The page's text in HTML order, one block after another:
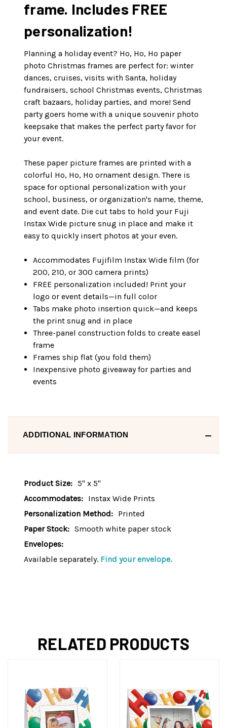
frame. Includes FREE
personalization!
Planning a holiday event? Ho, Ho, Ho paper
photo Christmas frames are perfect for: winter
dances, cruises, visits with Santa, holiday
fundraisers, school Christmas events, Christmas
craft bazaars, holiday parties, and more! Send
party goers home with a unique souvenir photo
keepsake that makes the perfect party favor for
your event.
These paper picture frames are printed with a
colorful Ho, Ho, Ho ornament design. There is
space for optional personalization with your
school, business, or organization's name, theme,
and event date. Die cut tabs to hold your Fuji
Instax Wide picture snug in place and make it
easy to quickly insert photos at your even.
Accommodates Fujifilm Instax Wide film (for
200, 210, or 300 camera prints)
FREE personalization included! Print your
logo or event details—in full color
Tabs make photo insertion quick—and keeps
the print snug and in place
Three-panel construction folds to create easel
frame
Frames ship flat (you fold them)
Inexpensive photo giveaway for parties and
events
ADDITIONAL INFORMATION
Product Size: 5" x 5"
Accommodates: Instax Wide Prints
Personalization Method: Printed
Paper Stock: Smooth white paper stock
Envelopes:
Available separately. Find your envelope.
RELATED PRODUCTS